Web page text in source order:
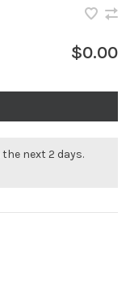
$0.00
next 2 days.